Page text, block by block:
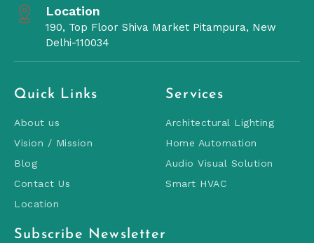
Location
190, Top Floor Shiva Market Pitampura, New
Delhi-110034
Quick Links
About us
Vision / Mission
Blog
Contact Us
Location
Services
Architectural Lighting
Home Automation
Audio Visual Solution
Smart HVAC
Subscribe Newsletter